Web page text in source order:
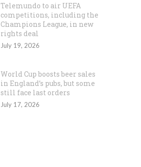
Telemundo to air UEFA
competitions, including the
Champions League, in new
rights deal
July 19, 2026
World Cup boosts beer sales
in England’s pubs, but some
still face last orders
July 17, 2026